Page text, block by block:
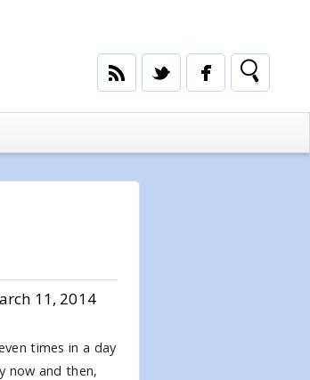
11, 2014
times in a day
now and then,